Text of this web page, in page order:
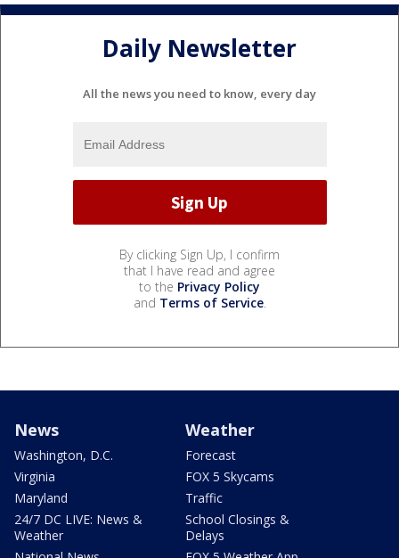
Daily Newsletter
All the news you need to know, every day
By clicking Sign Up, I confirm
that I have read and agree
to the Privacy Policy
and Terms of Service.
News
Washington, D.C.
Virginia
Maryland
24/7 DC LIVE: News &
Weather
Weather
Forecast
FOX 5 Skycams
Traffic
School Closings &
Delays